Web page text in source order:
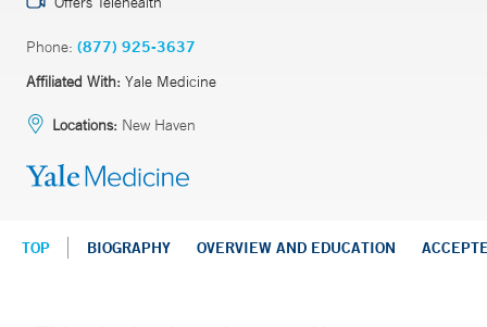
Phone: (877) 925-3637
Affiliated With: Yale Medicine
Locations: New Haven
TOP BIOGRAPHY OVERVIEW AND EDUCATION